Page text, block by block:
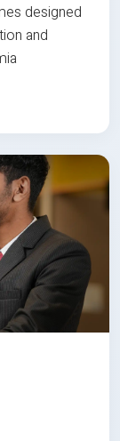
designed
and